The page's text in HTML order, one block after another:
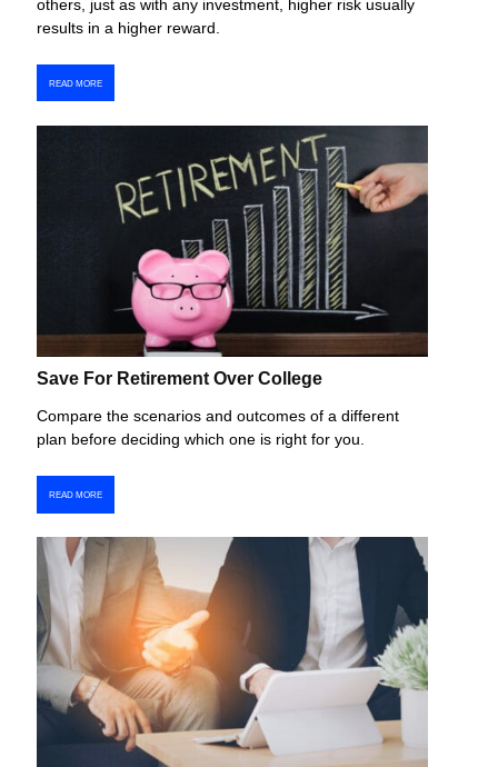
others, just as with any investment, higher risk usually
results in a higher reward.
READ MORE
Save For Retirement Over College
Compare the scenarios and outcomes of a different
plan before deciding which one is right for you.
READ MORE